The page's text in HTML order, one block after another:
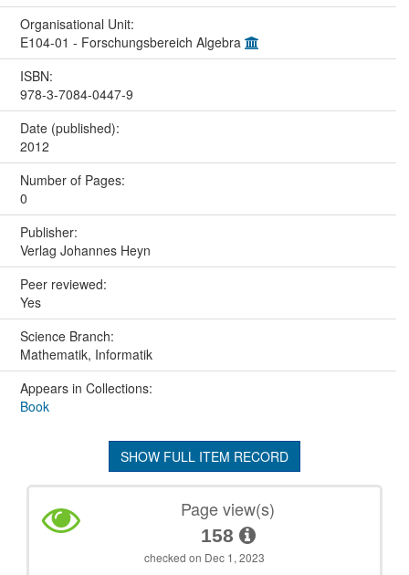
Organisational Unit:
E104-01 - Forschungsbereich Algebra
ISBN:
978-3-7084-0447-9
Date (published):
2012
Number of Pages:
0
Publisher:
Verlag Johannes Heyn
Peer reviewed:
Yes
Science Branch:
Mathematik, Informatik
Appears in Collections:
Book
SHOW FULL ITEM RECORD
Page view(s)
158
checked on Dec 1, 2023